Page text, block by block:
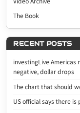
The Book
RECENT POSTS
investingLive
negative, dollar drops
The chart that should
US official says there